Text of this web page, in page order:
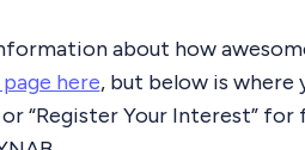
about how
here, but below is where
“Register Your Interest” for